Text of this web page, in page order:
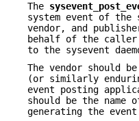
The
system event of
vendor, and
behalf of the caller
to the sysevent
The vendor should
(or similarly
event posting
should be the name
generating the